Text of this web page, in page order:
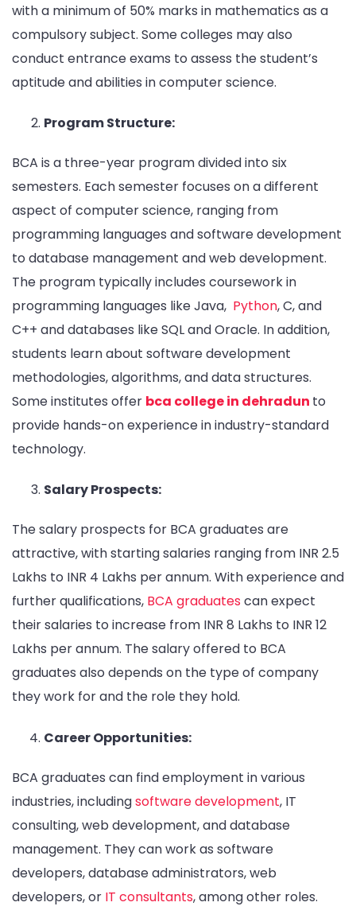
with a minimum of 50% marks in mathematics as a
compulsory subject. Some colleges may also
conduct entrance exams to assess the student’s
aptitude and abilities in computer science.
Program Structure:
BCA is a three-year program divided into six
semesters. Each semester focuses on a different
aspect of computer science, ranging from
programming languages and software development
to database management and web development.
The program typically includes coursework in
programming languages like Java, Python, C, and
C++ and databases like SQL and Oracle. In addition,
students learn about software development
methodologies, algorithms, and data structures.
Some institutes offer bca college in dehradun to
provide hands-on experience in industry-standard
technology.
Salary Prospects:
The salary prospects for BCA graduates are
attractive, with starting salaries ranging from INR 2.5
Lakhs to INR 4 Lakhs per annum. With experience and
further qualifications, BCA graduates can expect
their salaries to increase from INR 8 Lakhs to INR 12
Lakhs per annum. The salary offered to BCA
graduates also depends on the type of company
they work for and the role they hold.
Career Opportunities:
BCA graduates can find employment in various
industries, includingsoftware development, IT
consulting, web development, and database
management. They can work as software
developers, database administrators, web
developers, or IT consultants, among other roles.